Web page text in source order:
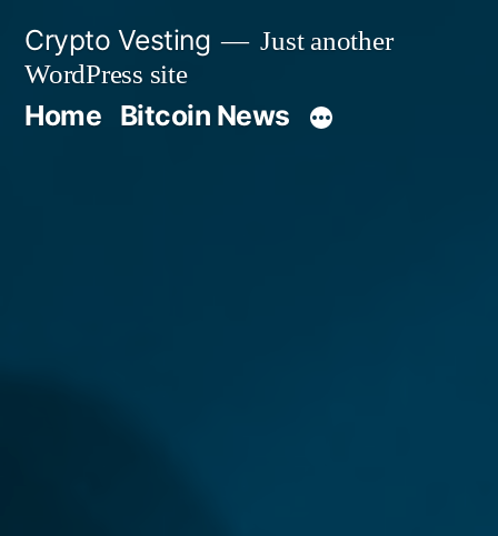
content
Crypto Vesting
Just another
WordPress site
Home Bitcoin News